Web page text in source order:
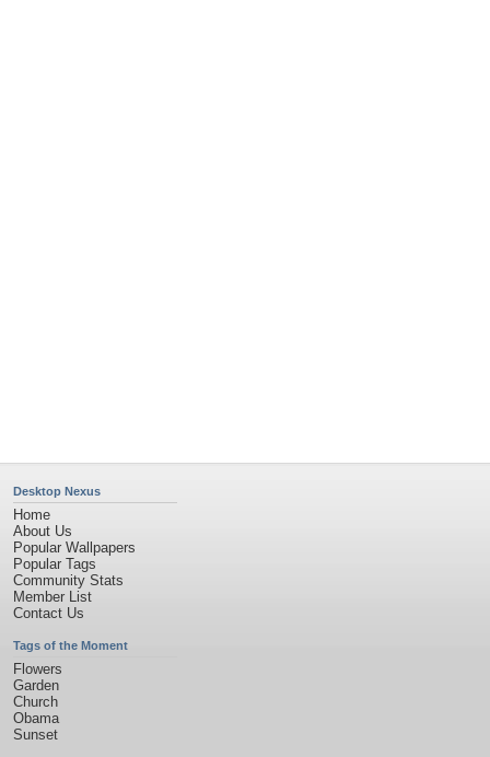
Desktop Nexus
Home
About Us
Popular Wallpapers
Popular Tags
Community Stats
Member List
Contact Us
Tags of the Moment
Flowers
Garden
Church
Obama
Sunset